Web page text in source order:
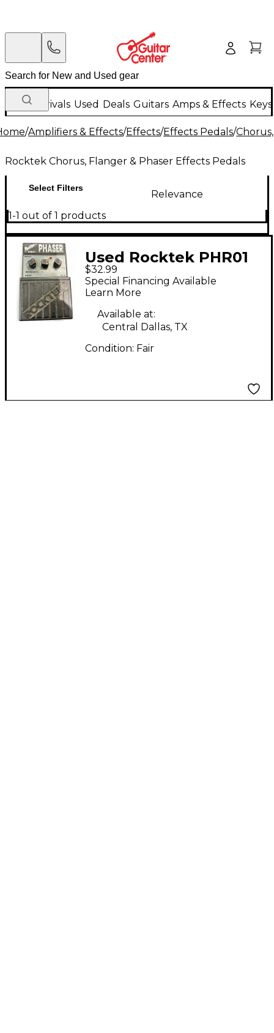
New Arrivals Used Deals Guitars Amps & Effects
/Amplifiers & Effects/Effects/Effects Pedals/
Rocktek Chorus, Flanger & Phaser Effects Pedals
Select Filters
Relevance
1-1 out of 1 products
Used Rocktek PHR01
Effect Pedal
$32.99
Special Financing Available
Learn More
Available at:
Central Dallas, TX
Condition: Fair